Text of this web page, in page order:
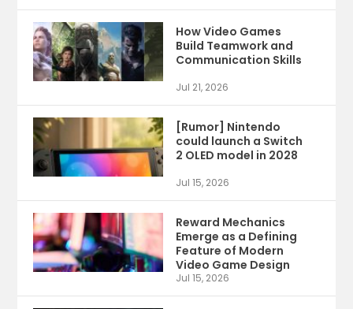
How Video Games
Build Teamwork and
Communication Skills
Jul 21, 2026
[Rumor] Nintendo
could launch a Switch
2 OLED model in 2028
Jul 15, 2026
Reward Mechanics
Emerge as a Defining
Feature of Modern
Video Game Design
Jul 15, 2026